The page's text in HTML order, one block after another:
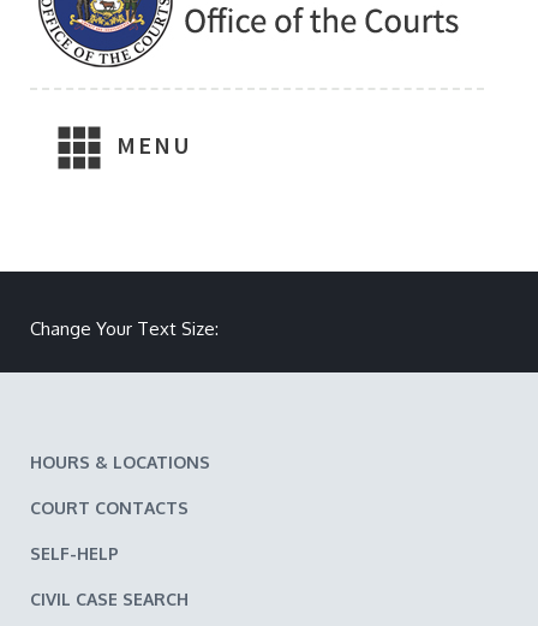
MENU
Change Your Text Size:
HOURS & LOCATIONS
COURT CONTACTS
SELF-HELP
CIVIL CASE SEARCH